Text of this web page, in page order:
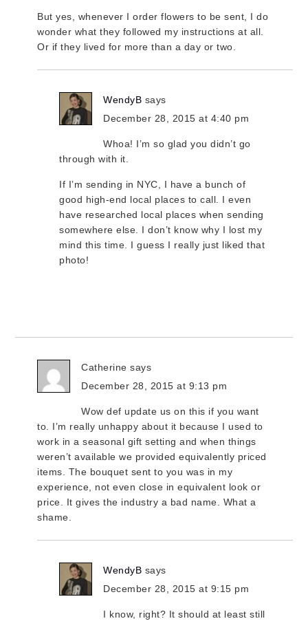
But yes, whenever I order flowers to be sent, I do
wonder what they followed my instructions at all.
Or if they lived for more than a day or two.
WendyB says
December 28, 2015 at 4:40 pm
Whoa! I’m so glad you didn’t go
through with it.
If I’m sending in NYC, I have a bunch of
good high-end local places to call. I even
have researched local places when sending
somewhere else. I don’t know why I lost my
mind this time. I guess I really just liked that
photo!
Catherine says
December 28, 2015 at 9:13 pm
Wow def update us on this if you want
to. I’m really unhappy about it because I used to
work in a seasonal gift setting and when things
weren’t available we provided equivalently priced
items. The bouquet sent to you was in my
experience, not even close in equivalent look or
price. It gives the industry a bad name. What a
shame.
WendyB says
December 28, 2015 at 9:15 pm
I know, right? It should at least still